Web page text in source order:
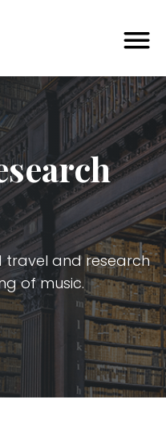
travel and research
of music.